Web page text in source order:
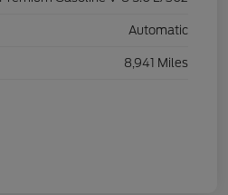
Automatic
8,941 Miles